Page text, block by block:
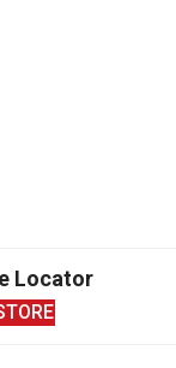
Locator